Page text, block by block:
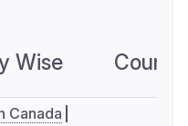
Wise
Canada